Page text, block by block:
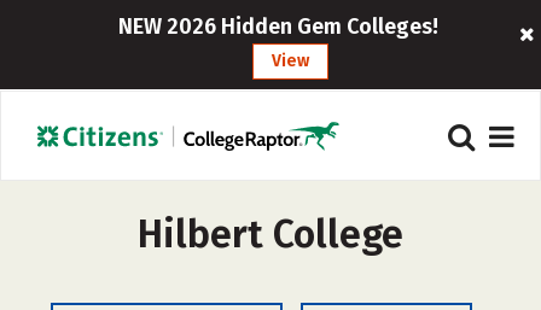
NEW 2026 Hidden Gem Colleges!
View
Hilbert College